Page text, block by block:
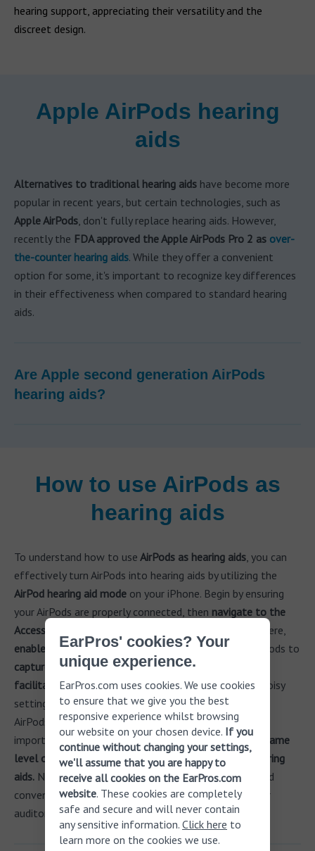
hearing support, appreciating their versatility and the
discreet design.
Apple AirPods hearing
aids
Alternatives to traditional hearing aids have become more
popular in recent years, but certain technologies, such as
Apple AirPods, don't fully replace hearing aids. However,
recently the FDA approved the Apple AirPods Pro 2 as over-
the-counter hearing aids. While they offer a convenient
option for some, it's important to recognize key differences
in their effectiveness when compared to standard hearing
aids.
Are Apple second generation AirPods
hearing aids?
How to use AirPods as
hearing aids
To understand how to use AirPods as hearing aids, you can
effectively turn AirPods into hearing aids by utilizing the
AirPod hearing aid mode on your iPhone. Begin by ensuring
your AirPods are properly connected, then navigate to the
Accessibility settings in the Apple Health app
. From there,
enable the Live Listen feature, which allows your AirPods to
capture and amplify soundsfrom your environment,
facilitating better hearing during conversationsor in noisy
settings. While many users may find it beneficial to use
AirPods as hearing aids for everyday situations, it is
important to recognize that they do not provide the same
level of customization and support as traditional hearing
aids. Nonetheless, for individuals seeking a discreet and
convenient option, this functionality can enhance their
auditory experience.
EarPros' cookies? Your
unique experience.
EarPros.com uses cookies. We use cookies
to ensure that we give you the best
responsive experience whilst browsing
our website on your chosen device. If you
continue without changing your settings,
we'll assume that you are happy to
receive all cookies on the EarPros.com
website. These cookies are completely
safe and secure and will never contain
any sensitive information. Click here to
learn more on the cookies we use.